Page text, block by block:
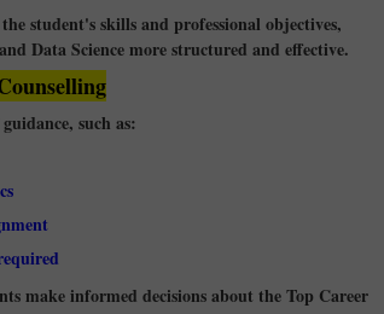
student's skills and professional objectives,
Data Science more structured and effective.
such as:
make informed decisions about the Top Career